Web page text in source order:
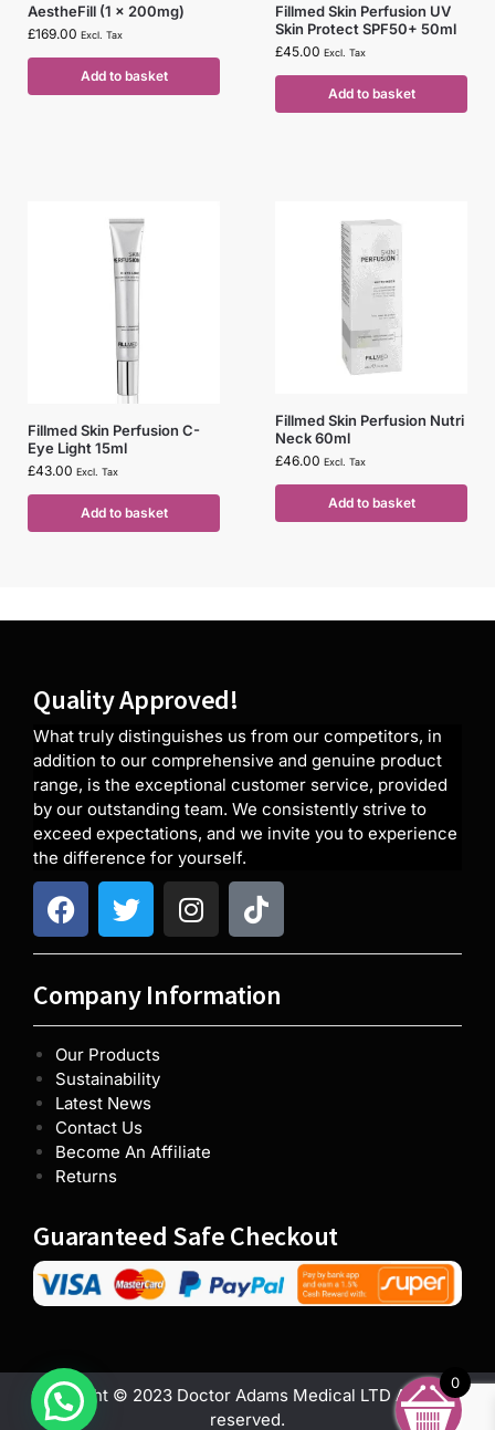
AestheFill (1 x 200mg)
£169.00 Excl. Tax
Add to basket
Fillmed Skin Perfusion UV
Skin Protect SPF50+ 50ml
£45.00 Excl. Tax
Add to basket
Fillmed Skin Perfusion C-
Eye Light 15ml
£43.00 Excl. Tax
Add to basket
Fillmed Skin Perfusion Nutri
Neck 60ml
£46.00 Excl. Tax
Add to basket
Quality Approved!
What truly distinguishes us from our competitors, in
addition to our comprehensive and genuine product
range, is the exceptional customer service, provided
by our outstanding team. We consistently strive to
exceed expectations, and we invite you to experience
the difference for yourself.
Company Information
Our Products
Sustainability
Latest News
Contact Us
Become An Affiliate
Returns
Guaranteed Safe Checkout
Copyright © 2023 Doctor Adams Medical LTD All rights
reserved.
0